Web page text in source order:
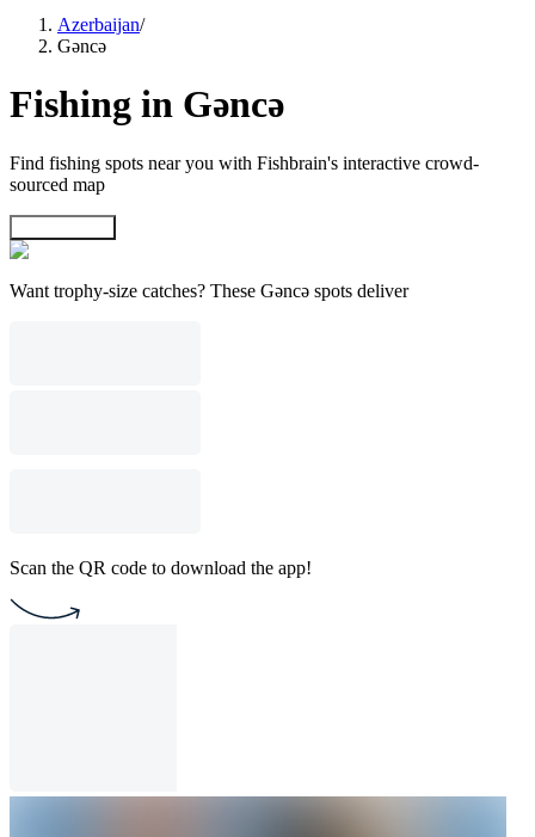
Azerbaijan/
Gǝncǝ
Fishing in Gǝncǝ
Find fishing spots near you with Fishbrain's interactive crowd-
sourced map
Want trophy-size catches? These Gǝncǝ spots deliver
Scan the QR code to download the app!